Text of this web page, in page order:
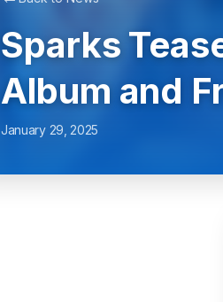
Sparks
Album and
January 29, 2025